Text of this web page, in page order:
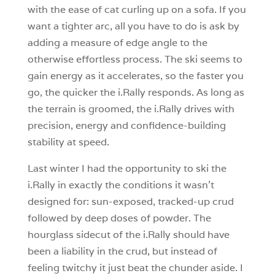
with the ease of cat curling up on a sofa. If you
want a tighter arc, all you have to do is ask by
adding a measure of edge angle to the
otherwise effortless process. The ski seems to
gain energy as it accelerates, so the faster you
go, the quicker the i.Rally responds. As long as
the terrain is groomed, the i.Rally drives with
precision, energy and confidence-building
stability at speed.
Last winter I had the opportunity to ski the
i.Rally in exactly the conditions it wasn’t
designed for: sun-exposed, tracked-up crud
followed by deep doses of powder. The
hourglass sidecut of the i.Rally should have
been a liability in the crud, but instead of
feeling twitchy it just beat the chunder aside. I